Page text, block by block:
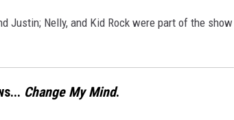
Justin; Nelly, and Kid Rock were part of the show
Change My Mind.